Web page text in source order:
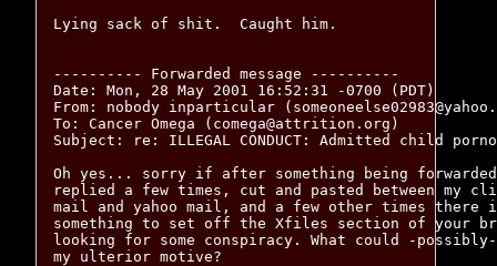
Lying sack of shit.  Caught him.
---------- Forwarded message ----------
Date: Mon, 28 May 2001 16:52:31 -0700 (PDT)
From: nobody inparticular
To: Cancer Omega (comega@attrition.org)
Subject: re: ILLEGAL CONDUCT: Admitted child
Oh yes... sorry if after something being
replied a few times, cut and pasted between my
mail and yahoo mail, and a few other times there
something to set off the Xfiles section of your
looking for some conspiracy. What could -
my ulterior motive?